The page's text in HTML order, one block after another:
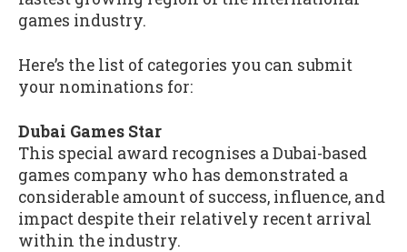
games industry.
Here’s the list of categories you can submit
your nominations for:
Dubai Games Star
This special award recognises a Dubai-based
games company who has demonstrated a
considerable amount of success, influence, and
impact despite their relatively recent arrival
within the industry.